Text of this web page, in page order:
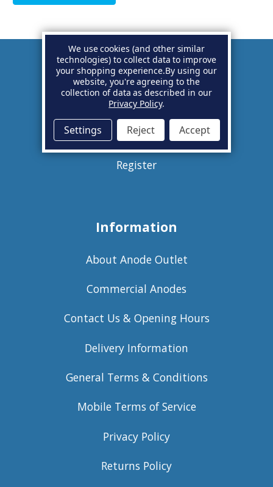
Account
Basket
Sign in
Register
Information
About Anode Outlet
Commercial Anodes
Contact Us & Opening Hours
Delivery Information
General Terms & Conditions
Mobile Terms of Service
Privacy Policy
Returns Policy
We use cookies (and other similar
technologies) to collect data to improve
your shopping experience.By using our
website, you're agreeing to the
collection of data as described in our
Privacy Policy.
Settings Reject Accept